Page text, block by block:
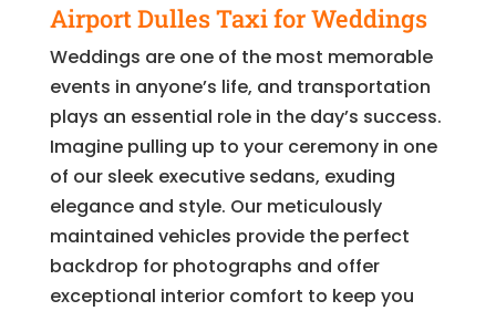
Airport Dulles Taxi for Weddings
Weddings are one of the most memorable
events in anyone’s life, and transportation
plays an essential role in the day’s success.
Imagine pulling up to your ceremony in one
of our sleek executive sedans, exuding
elegance and style. Our meticulously
maintained vehicles provide the perfect
backdrop for photographs and offer
exceptional interior comfort to keep you